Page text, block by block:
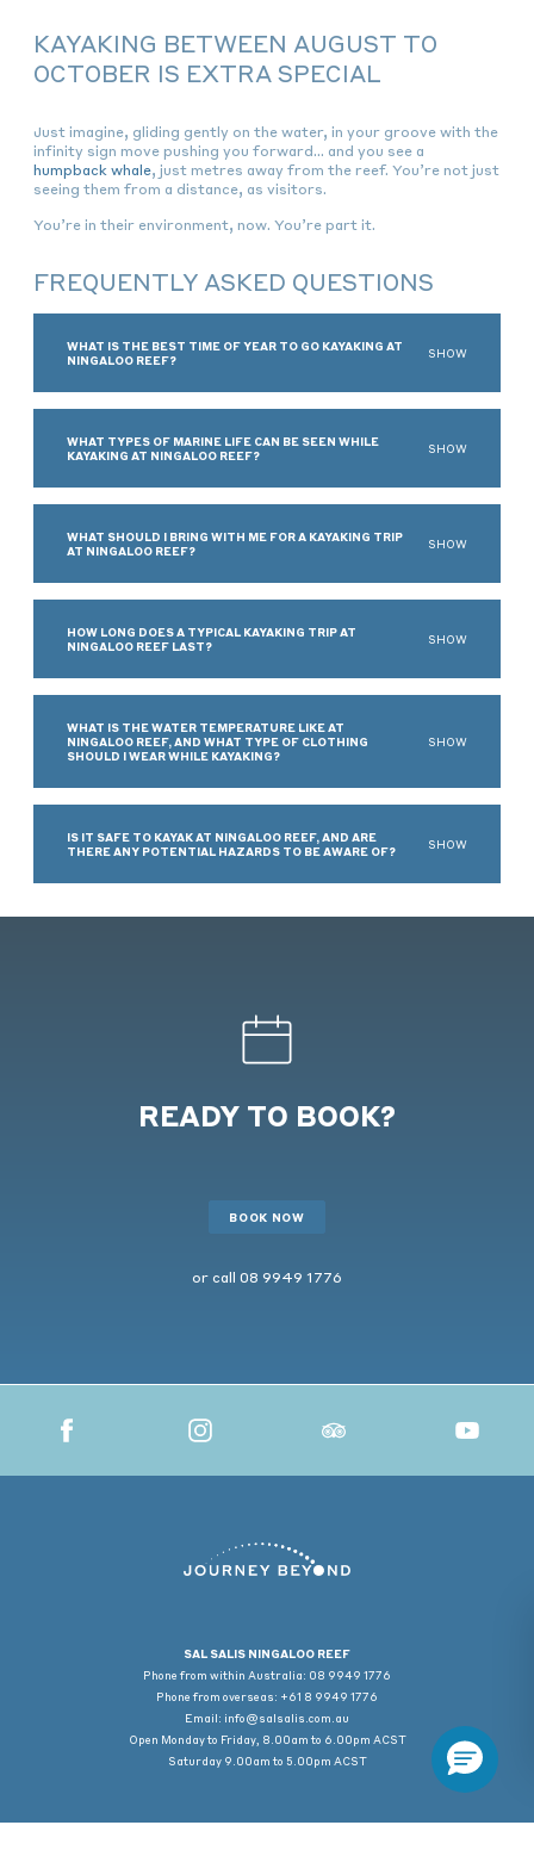
KAYAKING BETWEEN AUGUST TO
OCTOBER IS EXTRA SPECIAL
Just imagine, gliding gently on the water, in your groove with the
infinity sign move pushing you forward… and you see a
humpback whale, just metres away from the reef. You’re not just
seeing them from a distance, as visitors.
You’re in their environment, now. You’re part it.
FREQUENTLY ASKED QUESTIONS
WHAT IS THE BEST TIME OF YEAR TO GO KAYAKING AT
NINGALOO REEF?
SHOW
WHAT TYPES OF MARINE LIFE CAN BE SEEN WHILE
KAYAKING AT NINGALOO REEF?
SHOW
WHAT SHOULD I BRING WITH ME FOR A KAYAKING TRIP
AT NINGALOO REEF?
SHOW
HOW LONG DOES A TYPICAL KAYAKING TRIP AT
NINGALOO REEF LAST?
SHOW
WHAT IS THE WATER TEMPERATURE LIKE AT
NINGALOO REEF, AND WHAT TYPE OF CLOTHING
SHOULD I WEAR WHILE KAYAKING?
SHOW
IS IT SAFE TO KAYAK AT NINGALOO REEF, AND ARE
THERE ANY POTENTIAL HAZARDS TO BE AWARE OF?
SHOW
READY TO BOOK?
BOOK NOW
or call 08 9949 1776
SAL SALIS NINGALOO REEF
Phone from within Australia: 08 9949 1776
Phone from overseas: +61 8 9949 1776
Email: info@salsalis.com.au
Open Monday to Friday, 8.00am to 6.00pm ACST
Saturday 9.00am to 5.00pm ACST